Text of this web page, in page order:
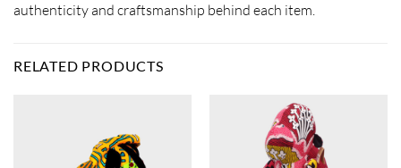
authenticity and craftsmanship behind each item.
RELATED PRODUCTS